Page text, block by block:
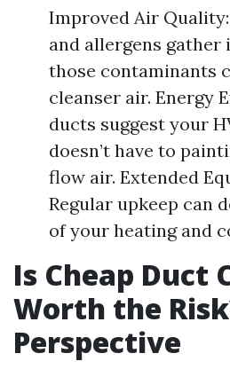
Improved Air
and allergens gather
those contaminants
cleanser air. Energy
ducts suggest your
doesn’t have to
flow air. Extended
Regular upkeep can
of your heating and
Is Cheap Duct
Worth the
Perspective